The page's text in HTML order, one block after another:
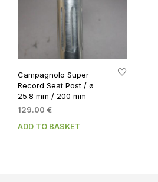
Campagnolo Super
Record Seat Post / ø
25.8 mm / 200 mm
129.00 €
ADD TO BASKET